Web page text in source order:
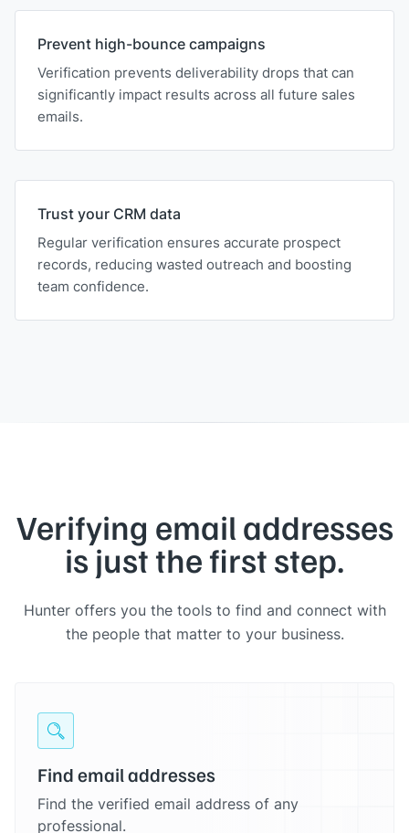
Prevent high-bounce campaigns
Verification prevents deliverability drops that can
significantly impact results across all future sales
emails.
Trust your CRM data
Regular verification ensures accurate prospect
records, reducing wasted outreach and boosting
team confidence.
Verifying email addresses
is just the first step.
Hunter offers you the tools to find and connect with
the people that matter to your business.
Find email addresses
Find the verified email address of any
professional.